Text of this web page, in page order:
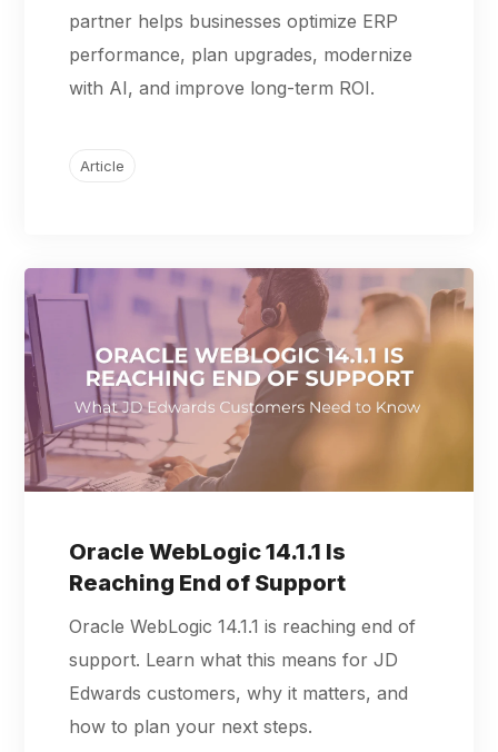
partner helps businesses optimize ERP
performance, plan upgrades, modernize
with AI, and improve long-term ROI.
Article
Oracle WebLogic 14.1.1 Is
Reaching End of Support
Oracle WebLogic 14.1.1 is reaching end of
support. Learn what this means for JD
Edwards customers, why it matters, and
how to plan your next steps.